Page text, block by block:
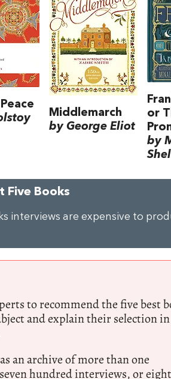
Middlemarch
by George Eliot
or
by
Five Books
interviews are expensive to
to recommend the five best
and explain their selection
an archive of more than one
hundred interviews, or eight